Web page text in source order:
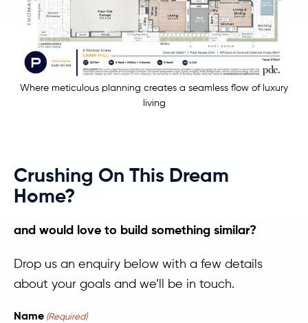
Where meticulous planning creates a seamless flow of luxury
living
Crushing On This Dream
Home?
and would love to build something similar?
Drop us an enquiry below with a few details
about your goals and we’ll be in touch.
Name (Required)